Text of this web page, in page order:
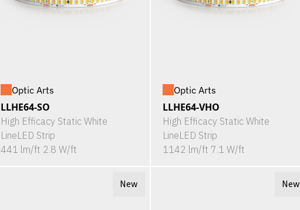
Optic Arts
LLHE64-SO
High Efficacy Static White
LineLED Strip
441 lm/ft 2.8 W/ft
Optic Arts
LLHE64-VHO
High Efficacy Static White
LineLED Strip
1142 lm/ft 7.1 W/ft
New New